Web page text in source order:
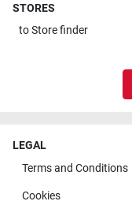
STORES
toStore finder
LEGAL
Terms and Conditions
Cookies